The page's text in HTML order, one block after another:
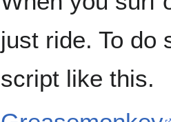
just ride. To do
script like this.